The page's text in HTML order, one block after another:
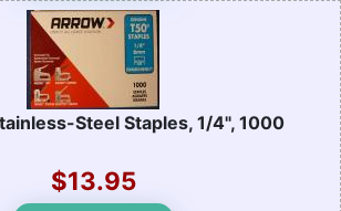
Steel Staples, 1/4", 1000
$13.95